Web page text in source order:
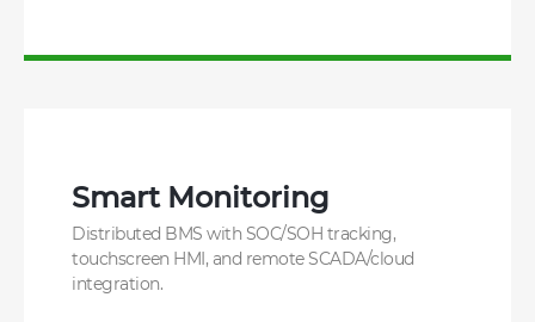
Smart Monitoring
Distributed BMS with SOC/SOH tracking,
touchscreen HMI, and remote SCADA/cloud
integration.